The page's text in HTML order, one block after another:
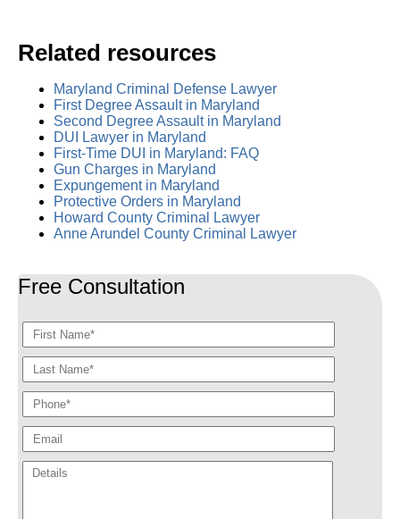
Related resources
Maryland Criminal Defense Lawyer
First Degree Assault in Maryland
Second Degree Assault in Maryland
DUI Lawyer in Maryland
First-Time DUI in Maryland: FAQ
Gun Charges in Maryland
Expungement in Maryland
Protective Orders in Maryland
Howard County Criminal Lawyer
Anne Arundel County Criminal Lawyer
Free Consultation